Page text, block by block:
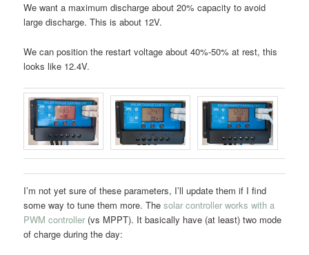
We want a maximum discharge about 20% capacity to avoid
large discharge. This is about 12V.
We can position the restart voltage about 40%-50% at rest, this
looks like 12.4V.
I’m not yet sure of these parameters, I’ll update them if I find
some way to tune them more. Thesolar controller works with a
PWM controller (vs MPPT). It basically have (at least) two mode
of charge during the day: